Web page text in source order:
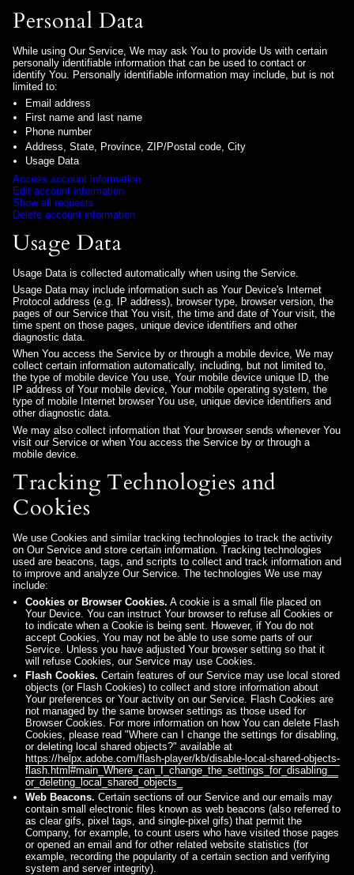
Personal Data
While using Our Service, We may ask You to provide Us with certain
personally identifiable information that can be used to contact or
identify You. Personally identifiable information may include, but is not
limited to:
Email address
First name and last name
Phone number
Address, State, Province, ZIP/Postal code, City
Usage Data
Access account information
Edit account information
Show all requests
Delete account information
Usage Data
Usage Data is collected automatically when using the Service.
Usage Data may include information such as Your Device's Internet
Protocol address (e.g. IP address), browser type, browser version, the
pages of our Service that You visit, the time and date of Your visit, the
time spent on those pages, unique device identifiers and other
diagnostic data.
When You access the Service by or through a mobile device, We may
collect certain information automatically, including, but not limited to,
the type of mobile device You use, Your mobile device unique ID, the
IP address of Your mobile device, Your mobile operating system, the
type of mobile Internet browser You use, unique device identifiers and
other diagnostic data.
We may also collect information that Your browser sends whenever You
visit our Service or when You access the Service by or through a
mobile device.
Tracking Technologies and
Cookies
We use Cookies and similar tracking technologies to track the activity
on Our Service and store certain information. Tracking technologies
used are beacons, tags, and scripts to collect and track information and
to improve and analyze Our Service. The technologies We use may
include:
Cookies or Browser Cookies. A cookie is a small file placed on
Your Device. You can instruct Your browser to refuse all Cookies or
to indicate when a Cookie is being sent. However, if You do not
accept Cookies, You may not be able to use some parts of our
Service. Unless you have adjusted Your browser setting so that it
will refuse Cookies, our Service may use Cookies.
Flash Cookies. Certain features of our Service may use local stored
objects (or Flash Cookies) to collect and store information about
Your preferences or Your activity on our Service. Flash Cookies are
not managed by the same browser settings as those used for
Browser Cookies. For more information on how You can delete Flash
Cookies, please read "Where can I change the settings for disabling,
or deleting local shared objects?" available at
https://helpx.adobe.com/flash-player/kb/disable-local-shared-objects-
flash.html#main_Where_can_I_change_the_settings_for_disabling__
or_deleting_local_shared_objects_
Web Beacons. Certain sections of our Service and our emails may
contain small electronic files known as web beacons (also referred to
as clear gifs, pixel tags, and single-pixel gifs) that permit the
Company, for example, to count users who have visited those pages
or opened an email and for other related website statistics (for
example, recording the popularity of a certain section and verifying
system and server integrity).